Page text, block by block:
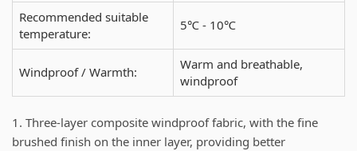
Recommended suitable
temperature:
5℃ - 10℃
Windproof / Warmth:
Warm and breathable,
windproof
1. Three-layer composite windproof fabric, with the fine
brushed finish on the inner layer, providing better